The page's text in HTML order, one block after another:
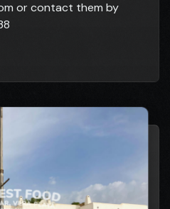
or contact them by